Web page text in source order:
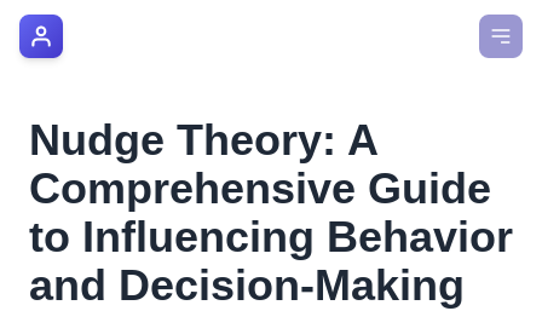
Manager's Playbook
Pricing
Testimonials
Nudge Theory: A
Comprehensive Guide
to Influencing Behavior
and Decision-Making